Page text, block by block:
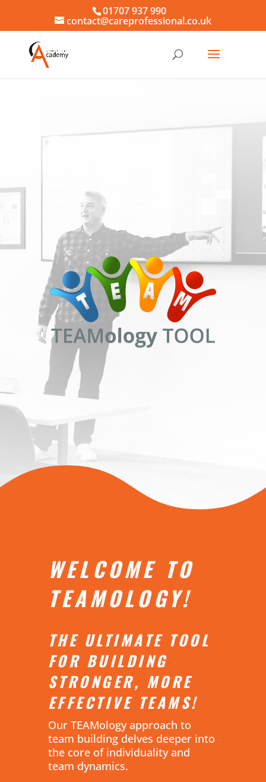
01707 937 990
contact@careprofessional.co.uk
WELCOME TO
TEAMOLOGY!
THE ULTIMATE TOOL
FOR BUILDING
STRONGER, MORE
EFFECTIVE TEAMS!
Our TEAMology approach to
team building delves deeper into
the core of individuality and
team dynamics.